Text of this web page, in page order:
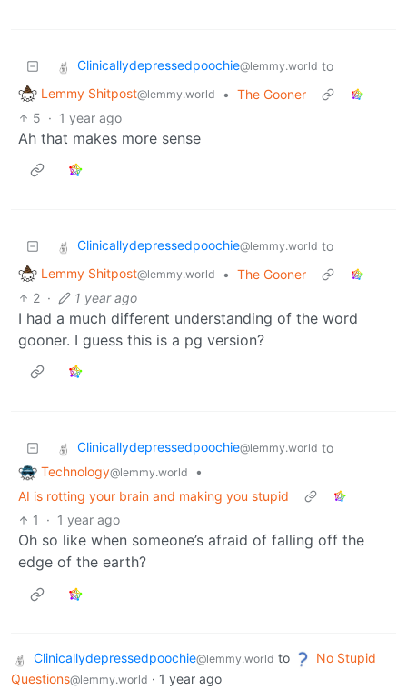
Clinicallydepressedpoochie@lemmy.world to
Lemmy Shitpost@lemmy.world • The Gooner
5 · 1 year ago
Ah that makes more sense
Clinicallydepressedpoochie@lemmy.world to
Lemmy Shitpost@lemmy.world • The Gooner
2 · 1 year ago
I had a much different understanding of the word
gooner. I guess this is a pg version?
Clinicallydepressedpoochie@lemmy.world to
Technology@lemmy.world
•
AI is rotting your brain and making you stupid
1
· 1 year ago
Oh so like when someone’s afraid of falling off the
edge of the earth?
Clinicallydepressedpoochie@lemmy.world to
No Stupid
Questions@lemmy.world · 1 year ago